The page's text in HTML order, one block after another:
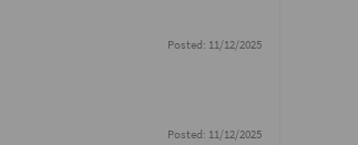
Posted: 11/12/2025
Posted: 11/12/2025